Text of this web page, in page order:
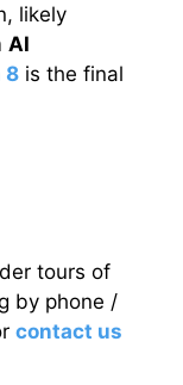
likely
AI
8 is the final
tours of
by phone /
contact us